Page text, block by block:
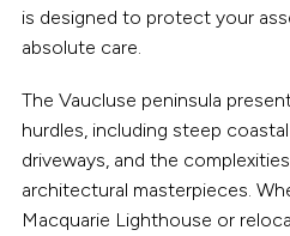
is designed to protect your
absolute care.
The Vaucluse peninsula
hurdles, including steep
driveways, and the
architectural masterpieces.
Macquarie Lighthouse or